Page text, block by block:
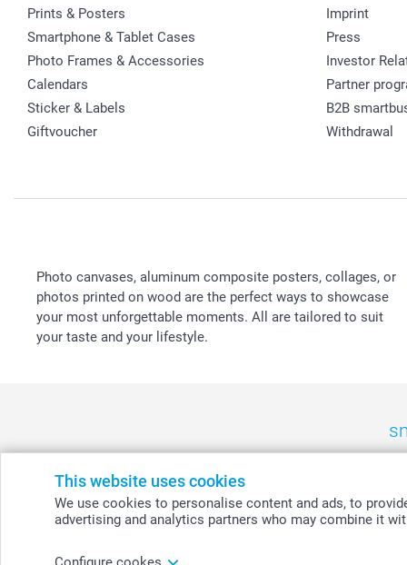
This website uses cookies
We use cookies to personalise content and ads, to
advertising and analytics partners who may combine it
Prints & Posters
Smartphone & Tablet Cases
Photo Frames & Accessories
Calendars
Sticker & Labels
Giftvoucher
Imprint
Press
Investor
Partner
B2B
Withdrawal
Photo canvases, aluminum composite posters, collages, or
photos printed on wood are the perfect ways to showcase
your most unforgettable moments. All are tailored to suit
your taste and your lifestyle.